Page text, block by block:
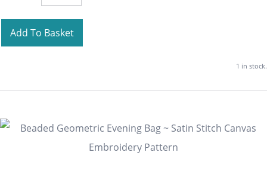
Add To Basket
1 in stock.